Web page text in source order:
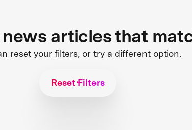
articles that
reset your filters, or try a different option.
Reset Filters